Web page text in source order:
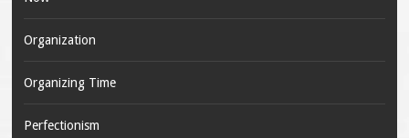
Organization
Organizing Time
Perfectionism